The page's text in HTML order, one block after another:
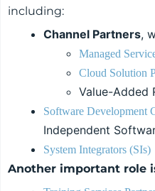
including:
Channel Partners,
Managed
Cloud Solution
Value-Added
Software Development
Independent
System Integrators (SIs)
Another important role